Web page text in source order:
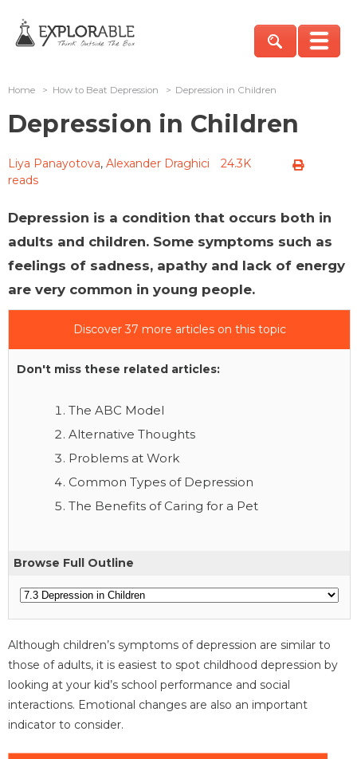
Home > How to Beat Depression > Depression in Children
Depression in Children
Liya Panayotova, Alexander Draghici
24.3K
reads
Depression is a condition that occurs both in
adults and children. Some symptoms such as
feelings of sadness, apathy and lack of energy
are very common in young people.
Discover 37 more articles on this topic
Don't miss these related articles:
The ABC Model
Alternative Thoughts
Problems at Work
Common Types of Depression
The Benefits of Caring for a Pet
Browse Full Outline
Although children’s symptoms of depression are similar to
those of adults, it is easiest to spot childhood depression by
looking at your kid’s school performance and social
interactions. Emotional changes are also an important
indicator to consider.